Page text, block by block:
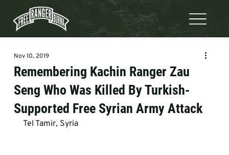
Remembering Kachin Ranger Zau
Seng Who Was Killed By Turkish-
Supported Free Syrian Army Attack
Nov 10, 2019
Tel Tamir, Syria